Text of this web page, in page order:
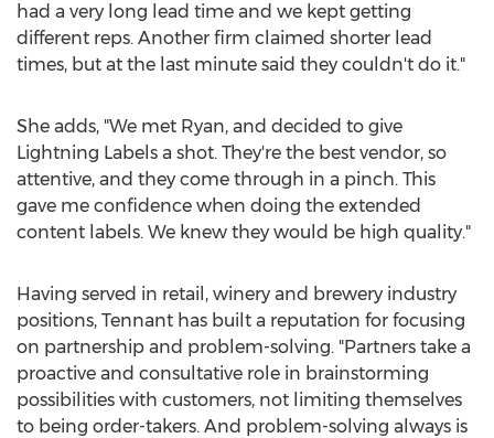
had a very long lead time and we kept getting
different reps. Another firm claimed shorter lead
times, but at the last minute said they couldn't do it."
She adds, "We met Ryan, and decided to give
Lightning Labels a shot. They're the best vendor, so
attentive, and they come through in a pinch. This
gave me confidence when doing the extended
content labels. We knew they would be high quality."
Having served in retail, winery and brewery industry
positions, Tennant has built a reputation for focusing
on partnership and problem-solving. "Partners take a
proactive and consultative role in brainstorming
possibilities with customers, not limiting themselves
to being order-takers. And problem-solving always is